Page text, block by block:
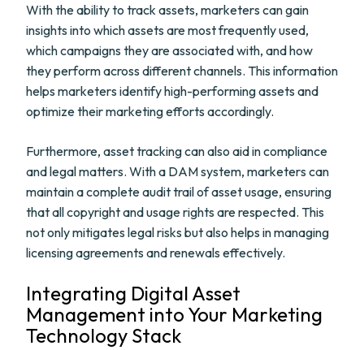
With the ability to track assets, marketers can gain
insights into which assets are most frequently used,
which campaigns they are associated with, and how
they perform across different channels. This information
helps marketers identify high-performing assets and
optimize their marketing efforts accordingly.
Furthermore, asset tracking can also aid in compliance
and legal matters. With a DAM system, marketers can
maintain a complete audit trail of asset usage, ensuring
that all copyright and usage rights are respected. This
not only mitigates legal risks but also helps in managing
licensing agreements and renewals effectively.
Integrating Digital Asset
Management into Your Marketing
Technology Stack